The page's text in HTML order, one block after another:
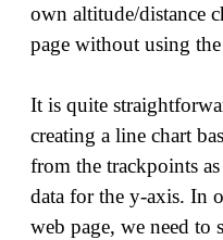
own altitude/distance
page without using
It is quite
creating a line chart
from the trackpoints
data for the y-axis. In
web page, we need to